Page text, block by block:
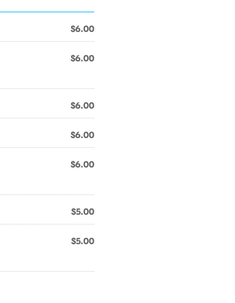
$6.00
$6.00
$6.00
$6.00
$6.00
$5.00
$5.00